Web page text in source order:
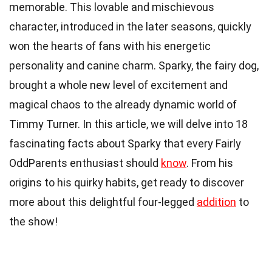
memorable. This lovable and mischievous
character, introduced in the later seasons, quickly
won the hearts of fans with his energetic
personality and canine charm. Sparky, the fairy dog,
brought a whole new level of excitement and
magical chaos to the already dynamic world of
Timmy Turner. In this article, we will delve into 18
fascinating facts about Sparky that every Fairly
OddParents enthusiast should know. From his
origins to his quirky habits, get ready to discover
more about this delightful four-legged addition to
the show!